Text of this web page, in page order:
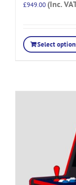
£949.00 (Inc.
Select